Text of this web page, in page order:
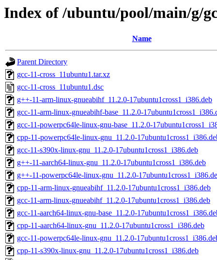
Index of /ubuntu/pool/main/g/
Name
Parent Directory
gcc-11-cross_11ubuntu1.tar.xz
gcc-11-cross_11ubuntu1.dsc
g++-11-arm-linux-gnueabihf_11.2.0-17ubuntu1cross1_i386.deb
gcc-11-arm-linux-gnueabihf-base_11.2.0-
gcc-11-powerpc64le-linux-gnu-base_11.2.0-
cpp-11-powerpc64le-linux-gnu_11.2.0-
gcc-11-s390x-linux-gnu_11.2.0-17ubuntu1cross1_i386.deb
g++-11-aarch64-linux-gnu_11.2.0-17ubuntu1cross1_i386.deb
g++-11-powerpc64le-linux-gnu_11.2.0-
cpp-11-arm-linux-gnueabihf_11.2.0-17ubuntu1cross1_i386.deb
gcc-11-arm-linux-gnueabihf_11.2.0-17ubuntu1cross1_i386.deb
gcc-11-aarch64-linux-gnu-base_11.2.0-
cpp-11-aarch64-linux-gnu_11.2.0-17ubuntu1cross1_i386.deb
gcc-11-powerpc64le-linux-gnu_11.2.0-
cpp-11-s390x-linux-gnu_11.2.0-17ubuntu1cross1_i386.deb